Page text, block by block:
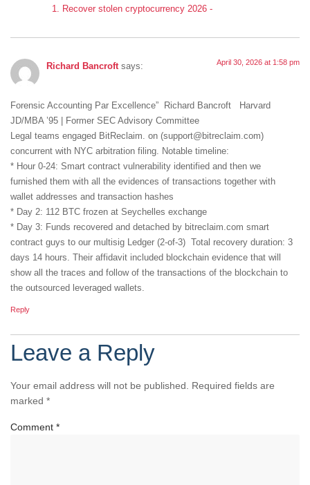
1. Recover stolen cryptocurrency 2026 -
Richard Bancroft says: April 30, 2026 at 1:58 pm
Forensic Accounting Par Excellence” Richard Bancroft Harvard
JD/MBA ’95 | Former SEC Advisory Committee
Legal teams engaged BitReclaim. on (support@bitreclaim.com)
concurrent with NYC arbitration filing. Notable timeline:
* Hour 0-24: Smart contract vulnerability identified and then we
furnished them with all the evidences of transactions together with
wallet addresses and transaction hashes
* Day 2: 112 BTC frozen at Seychelles exchange
* Day 3: Funds recovered and detached by bitreclaim.com smart
contract guys to our multisig Ledger (2-of-3) Total recovery duration: 3
days 14 hours. Their affidavit included blockchain evidence that will
show all the traces and follow of the transactions of the blockchain to
the outsourced leveraged wallets.
Reply
Leave a Reply
Your email address will not be published.
Required fields are
marked *
Comment *